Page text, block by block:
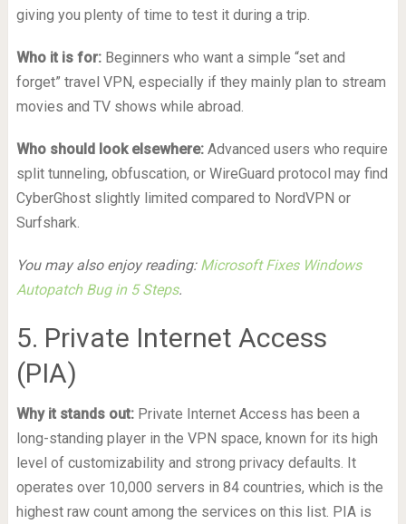
giving you plenty of time to test it during a trip.
Who it is for:Beginners who want a simple “set and
forget” travel VPN, especially if they mainly plan to stream
movies and TV shows while abroad.
Who should look elsewhere:Advanced users who require
split tunneling, obfuscation, or WireGuard protocol may find
CyberGhost slightly limited compared to NordVPN or
Surfshark.
You may also enjoy reading: Microsoft Fixes Windows
Autopatch Bug in 5 Steps.
5. Private Internet Access
(PIA)
Why it stands out:Private Internet Access has been a
long-standing player in the VPN space, known for its high
level of customizability and strong privacy defaults. It
operates over 10,000 servers in 84 countries, which is the
highest raw count among the services on this list. PIA is